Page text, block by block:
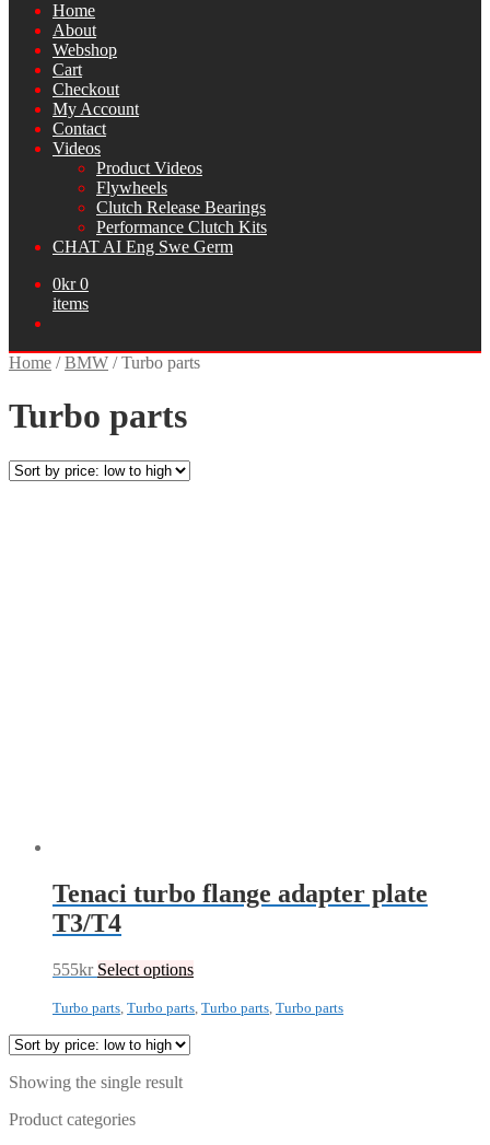
Home
About
Webshop
Cart
Checkout
My Account
Contact
Videos
Product Videos
Flywheels
Clutch Release Bearings
Performance Clutch Kits
CHAT AI Eng Swe Germ
0kr 0
items
Home /BMW /Turbo parts
Turbo parts
Tenaci turbo flange adapter plate
T3/T4
555kr Select options
Turbo parts Turbo parts Turbo parts Turbo parts
Showing the single result
Product categories